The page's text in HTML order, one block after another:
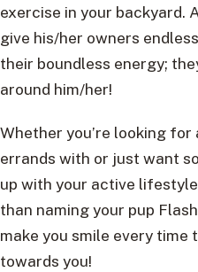
exercise in your backyard.
give his/her owners
their boundless energy;
around him/her!
Whether you’re looking for
errands with or just want
up with your active
than naming your pup
make you smile every time
towards you!